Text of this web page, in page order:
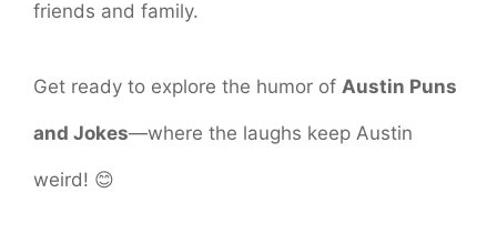
friends and family.
Get ready to explore the humor of Austin Puns
and Jokes—where the laughs keep Austin
weird! 😊